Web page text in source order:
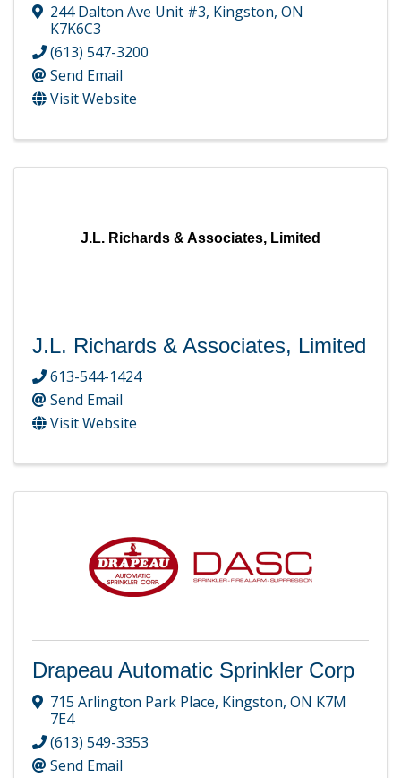
244 Dalton Ave Unit #3, Kingston, ON
K7K6C3
(613) 547-3200
Send Email
Visit Website
J.L. Richards & Associates, Limited
J.L. Richards & Associates, Limited
613-544-1424
Send Email
Visit Website
Drapeau Automatic Sprinkler Corp
715 Arlington Park Place, Kingston, ON K7M
7E4
(613) 549-3353
Send Email